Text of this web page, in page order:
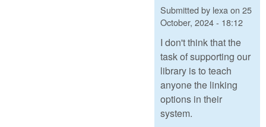
Submitted by lexa on 25
October, 2024 - 18:12
I don't think that the
task of supporting our
library is to teach
anyone the linking
options in their
system.